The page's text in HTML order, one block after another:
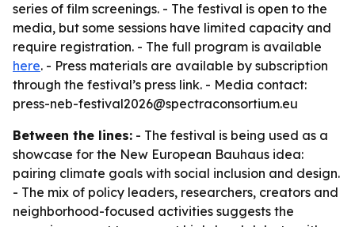
series of film screenings. - The festival is open to the
media, but some sessions have limited capacity and
require registration. - The full program is available
here. - Press materials are available by subscription
through the festival’s press link. - Media contact:
press-neb-festival2026@spectraconsortium.eu
Between the lines: - The festival is being used as a
showcase for the New European Bauhaus idea:
pairing climate goals with social inclusion and design.
- The mix of policy leaders, researchers, creators and
neighborhood-focused activities suggests the